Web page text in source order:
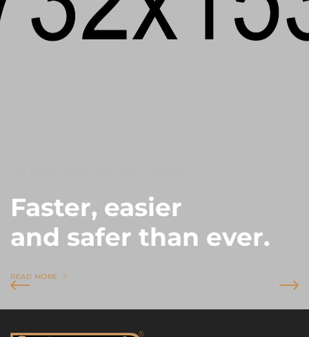
Faster, easier
and safer than ever.
READ MORE